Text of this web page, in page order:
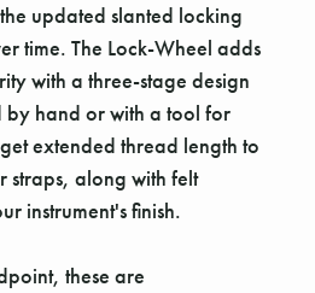
updated slanted locking
time. The Lock-Wheel adds
with a three-stage design
by hand or with a tool for
extended thread length to
straps, along with felt
instrument's finish.
these are